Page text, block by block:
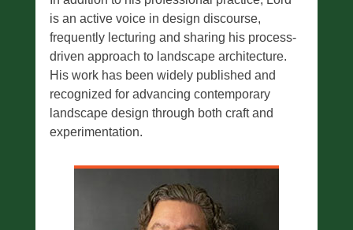
is an active voice in design discourse,
frequently lecturing and sharing his process-
driven approach to landscape architecture.
His work has been widely published and
recognized for advancing contemporary
landscape design through both craft and
experimentation.